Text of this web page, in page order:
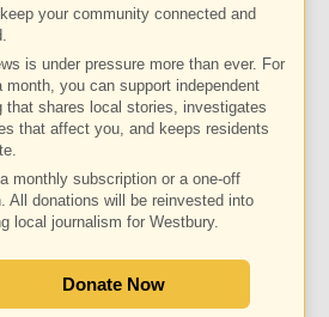
your community connected and
is under pressure more than ever. For
month, you can support independent
that shares local stories, investigates
that affect you, and keeps residents
monthly subscription or a one-off
All donations will be reinvested into
local journalism for Westbury.
Donate Now